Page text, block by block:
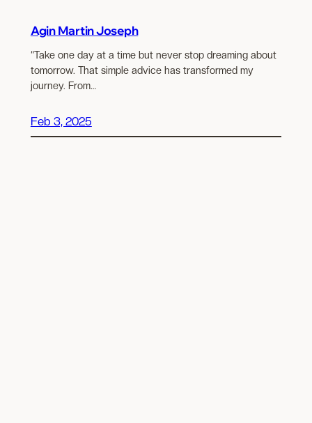
Agin Martin Joseph
“Take one day at a time but never stop dreaming about
tomorrow. That simple advice has transformed my
journey. From…
Feb 3, 2025